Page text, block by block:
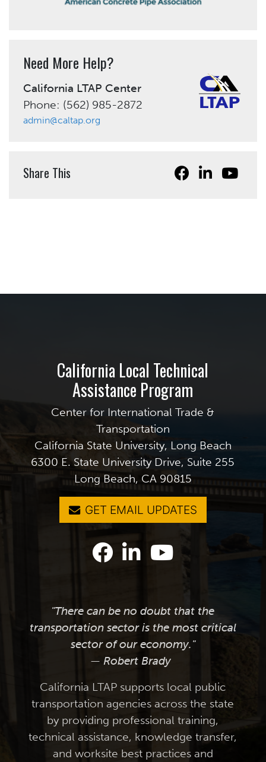
Need More Help?
California LTAP Center
Phone: (562) 985-2872
admin@caltap.org
Share This
California Local Technical
Assistance Program
Center for International Trade &
Transportation
California State University, Long Beach
6300 E. State University Drive, Suite 255
Long Beach, CA 90815
GET EMAIL UPDATES
"There can be no doubt that the
transportation sector is the most critical
sector of our economy."
— Robert Brady
California LTAP supports local public
transportation agencies across the state
by providing professional training,
technical assistance, knowledge transfer,
and worksite best practices and